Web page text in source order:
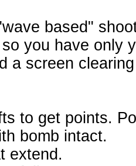
based"
you have only
a screen
to get points.
bomb intact.
extend.